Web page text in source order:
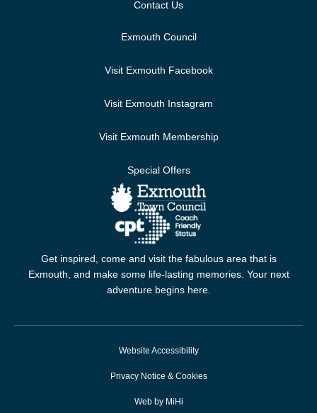
Contact Us
Exmouth Council
Visit Exmouth Facebook
Visit Exmouth Instagram
Visit Exmouth Membership
Special Offers
Get inspired, come and visit the fabulous area that is
Exmouth, and make some life-lasting memories. Your next
adventure begins here.
Website Accessibility
Privacy Notice & Cookies
Web by MiHi